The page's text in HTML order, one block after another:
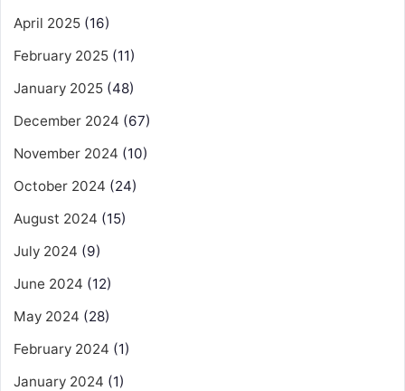
April 2025 (16)
February 2025 (11)
January 2025 (48)
December 2024 (67)
November 2024 (10)
October 2024 (24)
August 2024 (15)
July 2024 (9)
June 2024 (12)
May 2024 (28)
February 2024 (1)
January 2024 (1)